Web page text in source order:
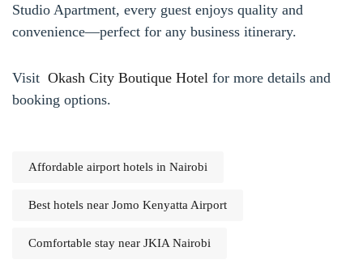
Studio Apartment, every guest enjoys quality and
convenience—perfect for any business itinerary.
Visit Okash City Boutique Hotel for more details and
booking options.
Affordable airport hotels in Nairobi
Best hotels near Jomo Kenyatta Airport
Comfortable stay near JKIA Nairobi